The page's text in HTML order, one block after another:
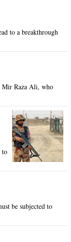
to a breakthrough
Mir Raza Ali, who
to
be subjected to